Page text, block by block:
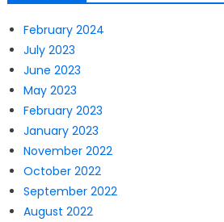
February 2024
July 2023
June 2023
May 2023
February 2023
January 2023
November 2022
October 2022
September 2022
August 2022